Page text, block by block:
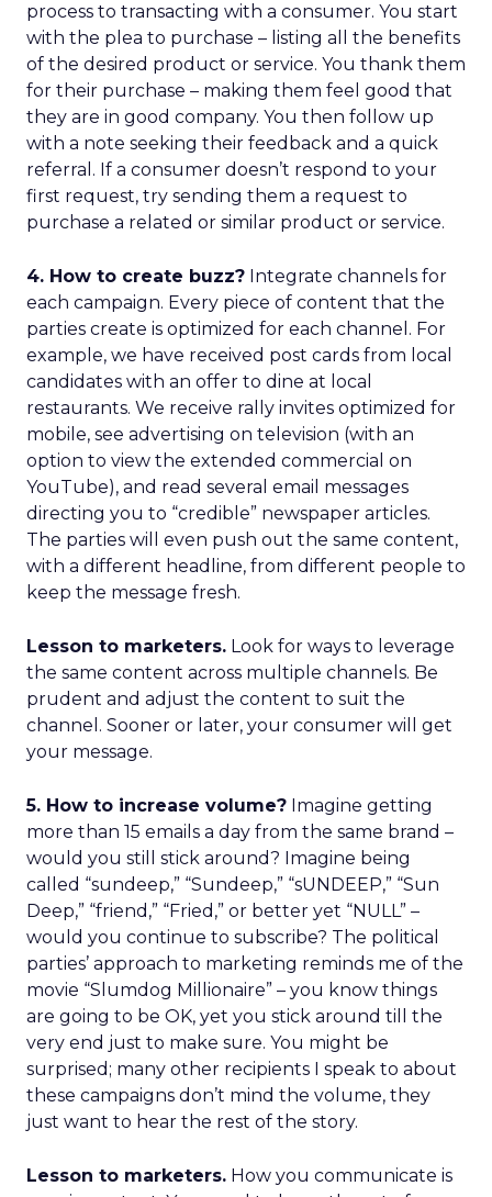
process to transacting with a consumer. You start
with the plea to purchase – listing all the benefits
of the desired product or service. You thank them
for their purchase – making them feel good that
they are in good company. You then follow up
with a note seeking their feedback and a quick
referral. If a consumer doesn’t respond to your
first request, try sending them a request to
purchase a related or similar product or service.
4. How to create buzz? Integrate channels for
each campaign. Every piece of content that the
parties create is optimized for each channel. For
example, we have received post cards from local
candidates with an offer to dine at local
restaurants. We receive rally invites optimized for
mobile, see advertising on television (with an
option to view the extended commercial on
YouTube), and read several email messages
directing you to “credible” newspaper articles.
The parties will even push out the same content,
with a different headline, from different people to
keep the message fresh.
Lesson to marketers. Look for ways to leverage
the same content across multiple channels. Be
prudent and adjust the content to suit the
channel. Sooner or later, your consumer will get
your message.
5. How to increase volume? Imagine getting
more than 15 emails a day from the same brand –
would you still stick around? Imagine being
called “sundeep,” “Sundeep,” “sUNDEEP,” “Sun
Deep,” “friend,” “Fried,” or better yet “NULL” –
would you continue to subscribe? The political
parties’ approach to marketing reminds me of the
movie “Slumdog Millionaire” – you know things
are going to be OK, yet you stick around till the
very end just to make sure. You might be
surprised; many other recipients I speak to about
these campaigns don’t mind the volume, they
just want to hear the rest of the story.
Lesson to marketers. How you communicate is